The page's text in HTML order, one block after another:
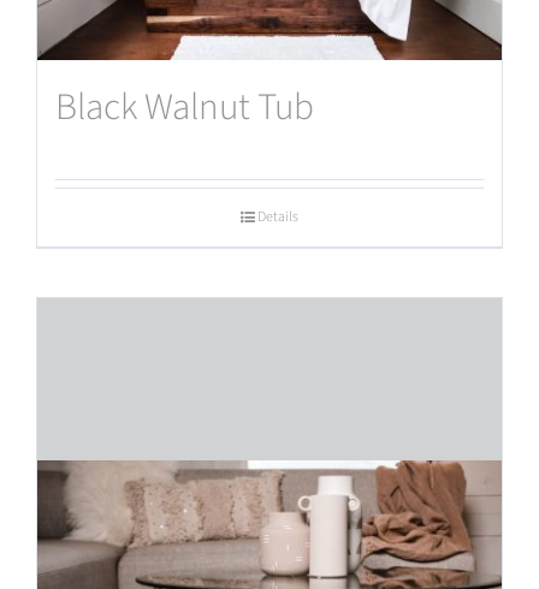
Black Walnut Tub
Details